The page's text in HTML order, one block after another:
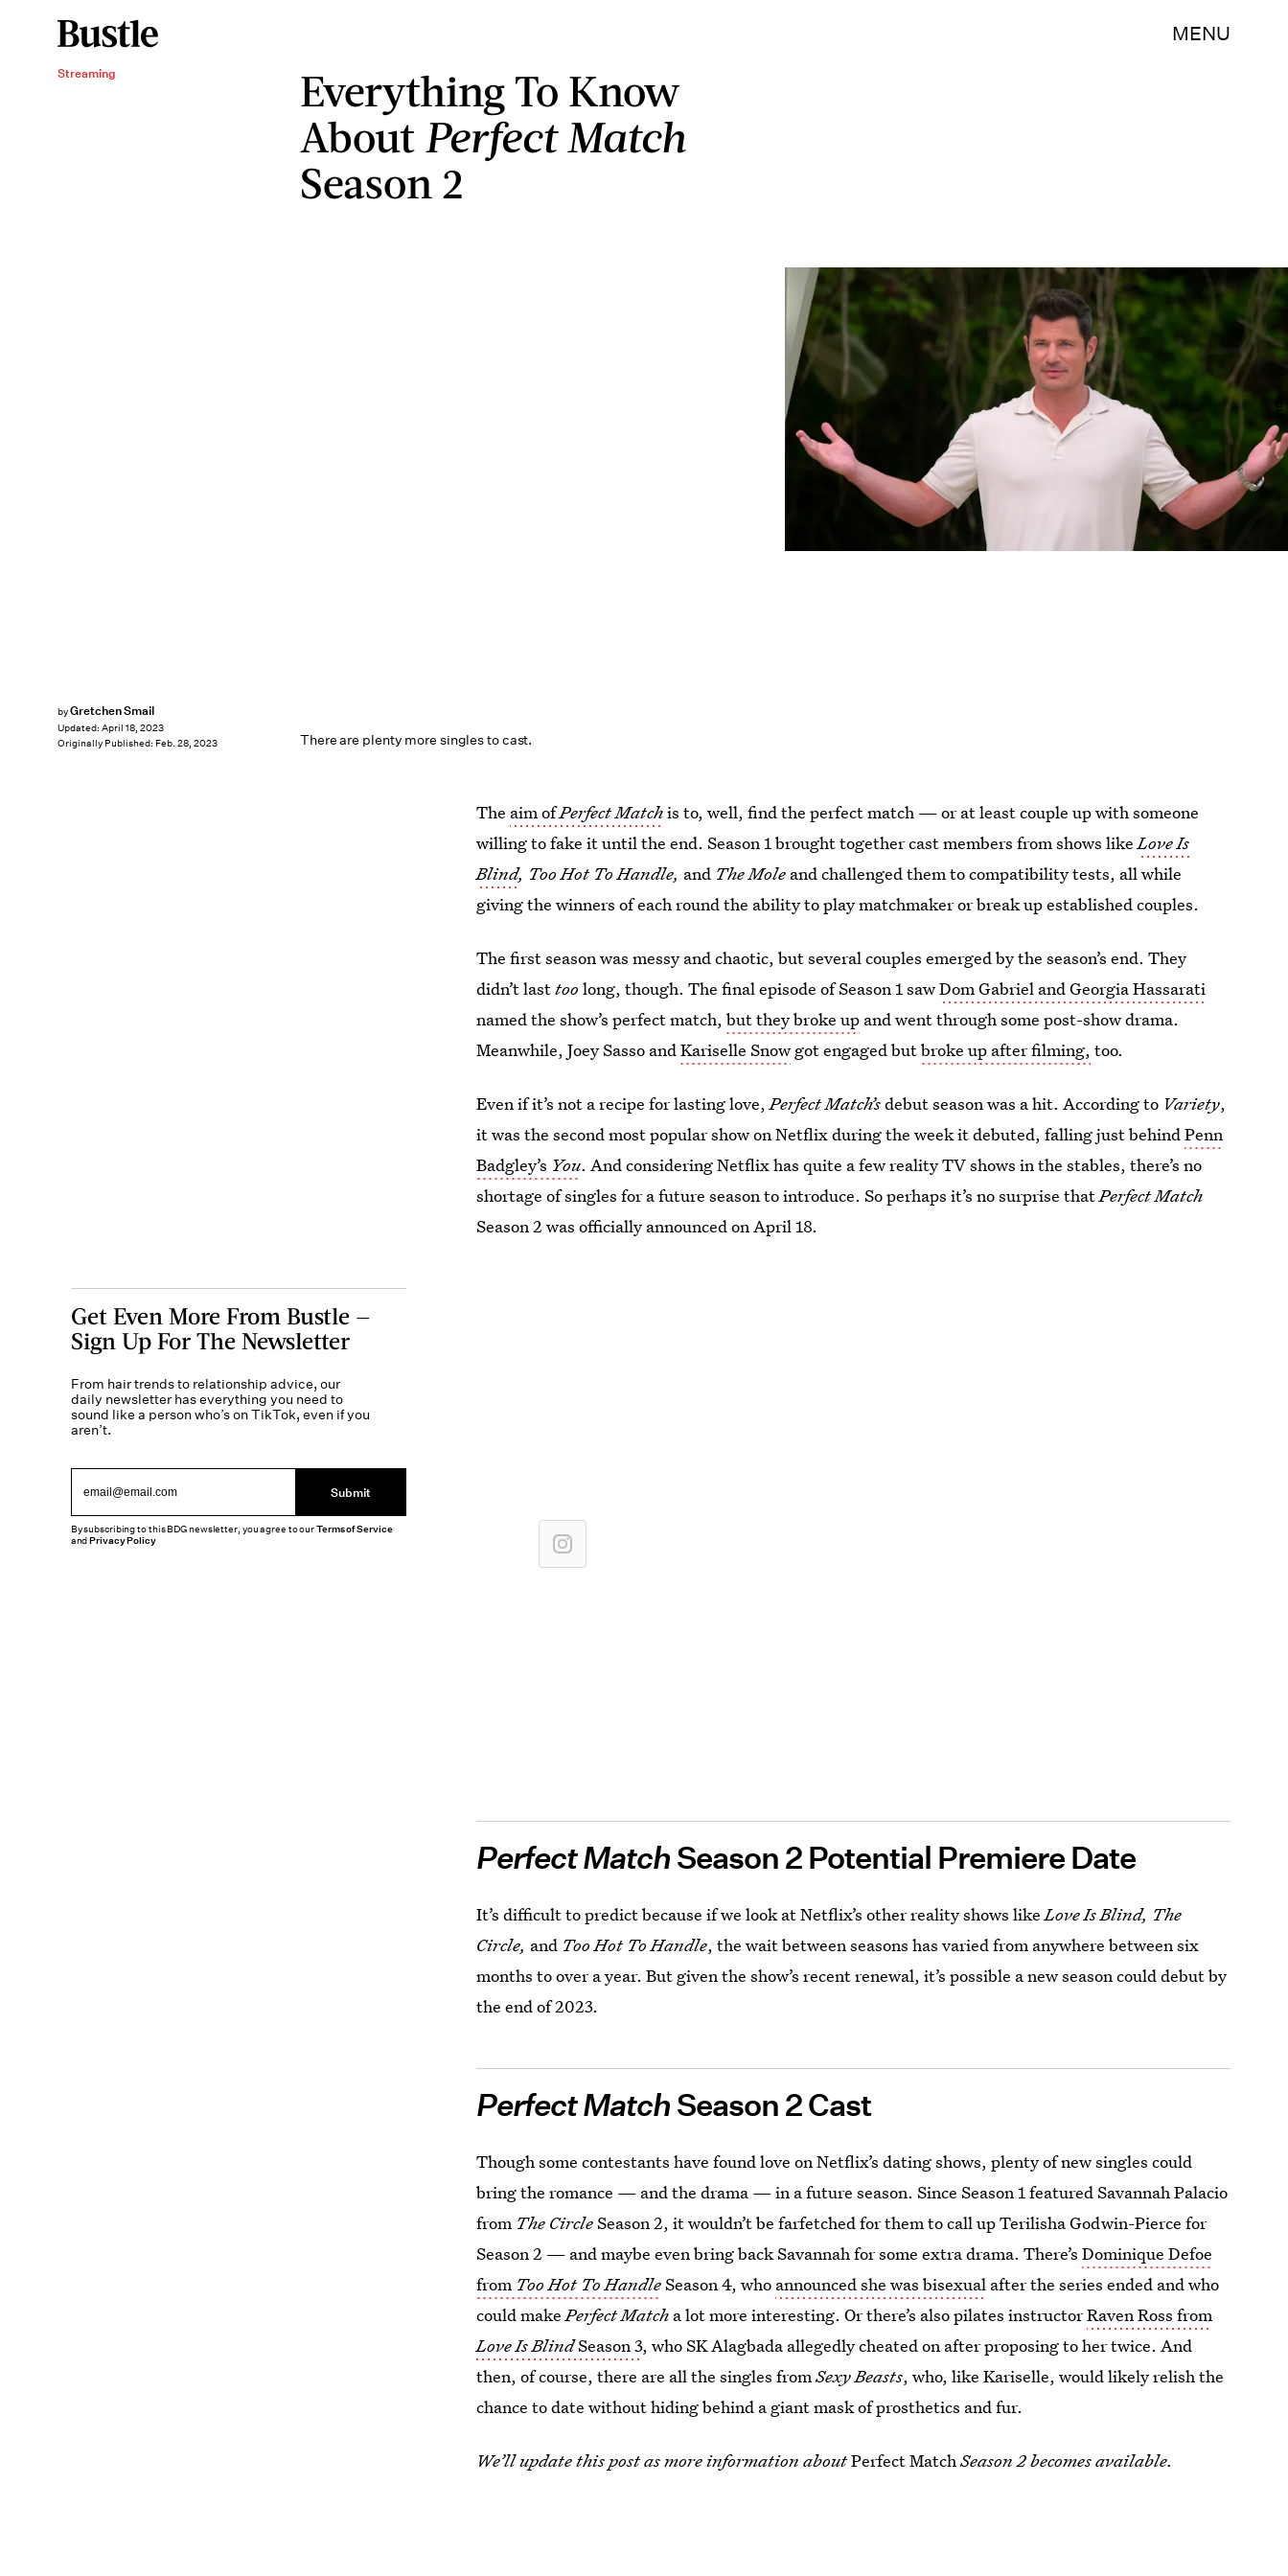
MENU
Streaming
Everything To Know
About Perfect Match
Season 2
There are plenty more singles to cast.
byGretchen Smail
Updated: April 18, 2023
Originally Published: Feb. 28, 2023
Netflix
The aim ofPerfect Matchis to, well, find the perfect match — or at least couple up with someone
willing to fake it until the end. Season 1 brought together cast members from shows likeLove Is
Blind, Too Hot To Handle, and The Mole and challenged them to compatibility tests, all while
giving the winners of each round the ability to play matchmaker or break up established couples.
The first season was messy and chaotic, but several couples emerged by the season’s end. They
didn’t lasttoolong, though. The final episode of Season 1 sawDom Gabriel and Georgia Hassarati
named the show’s perfect match,but they broke up and went through some post-show drama.
Meanwhile, Joey Sasso andKariselle Snow got engaged butbroke up after filming, too.
Even if it’s not a recipe for lasting love,Perfect Match’sdebut seasonwas a hit. According to Variety,
it was the second most popular show on Netflix during the week it debuted, falling just behindPenn
Badgley’s You. And considering Netflix has quite a few reality TV shows in the stables, there’s no
shortage of singles for a future season to introduce. So perhaps it’s no surprise thatPerfect Match
Season 2 was officially announced on April 18.
Perfect Match Season 2 Potential Premiere Date
It’s difficult to predict because if we look at Netflix’s other reality shows likeLove Is Blind, The
Circle, and Too Hot To Handle, the wait between seasons has varied from anywhere between six
months to over a year. But given the show’s recent renewal, it’s possible a new season could debut by
the end of 2023.
Perfect Match Season 2 Cast
Though some contestants have found love on Netflix’s dating shows, plenty of new singles could
bring the romance — and the drama — in a future season. Since Season 1 featured Savannah Palacio
from The CircleSeason 2, it wouldn’t be farfetched for them to call up Terilisha Godwin-Pierce for
Season 2 — and maybe even bring back Savannah for some extra drama. There’sDominique Defoe
from Too Hot To HandleSeason 4, who announced she was bisexual after the series ended and who
could makePerfect Match a lot more interesting. Or there’s also pilates instructorRaven Ross from
Love Is BlindSeason 3, who SK Alagbada allegedly cheated on after proposing to her twice. And
then, of course, there are all the singles fromSexy Beasts, who, like Kariselle, would likely relish the
chance to date without hiding behind a giant mask of prosthetics and fur.
We’ll update this post as more information aboutPerfect MatchSeason 2 becomes available.
Get Even More From Bustle —
Sign Up For The Newsletter
From hair trends to relationship advice, our
daily newsletter has everything you need to
sound like a person who’s on TikTok, even if you
aren’t.
Submit
By subscribing to this BDG newsletter, you agree to ourTerms of Service
andPrivacy Policy